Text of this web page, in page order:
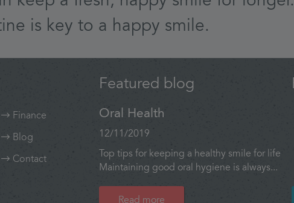
is key to a happy smile.
Finance
Blog
Contact
Featured blog
Oral Health
12/11/2019
Top tips for keeping a healthy smile for life
Maintaining good oral hygiene is always...
Read more